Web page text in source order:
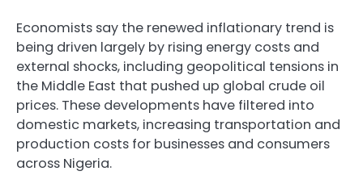
Economists say the renewed inflationary trend is
being driven largely by rising energy costs and
external shocks, including geopolitical tensions in
the Middle East that pushed up global crude oil
prices. These developments have filtered into
domestic markets, increasing transportation and
production costs for businesses and consumers
across Nigeria.